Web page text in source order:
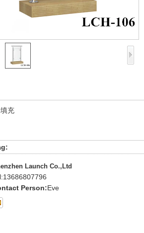
充
Launch Co.,Ltd
13686807796
Person:Eve